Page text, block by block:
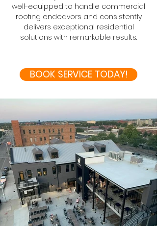
well-equipped to handle commercial
roofing endeavors and consistently
delivers exceptional residential
solutions with remarkable results.
BOOK SERVICE TODAY!